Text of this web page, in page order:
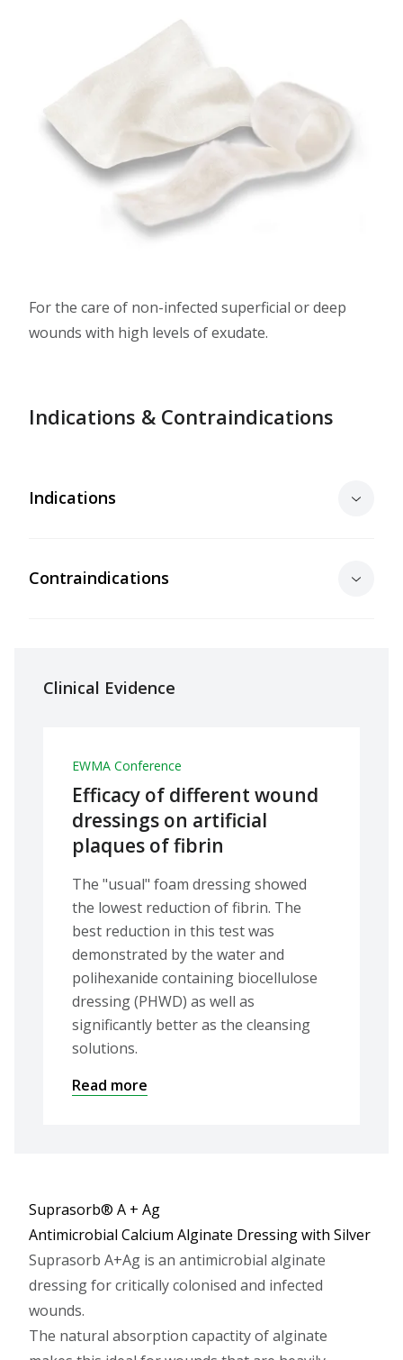
For the care of non-infected superficial or deep
wounds with high levels of exudate.
Indications & Contraindications
Indications
Contraindications
Clinical Evidence
EWMA Conference
Efficacy of different wound
dressings on artificial
plaques of fibrin
The "usual" foam dressing showed
the lowest reduction of fibrin. The
best reduction in this test was
demonstrated by the water and
polihexanide containing biocellulose
dressing (PHWD) as well as
significantly better as the cleansing
solutions.
Read more
Suprasorb® A + Ag
Antimicrobial Calcium Alginate Dressing with Silver
Suprasorb A+Ag is an antimicrobial alginate
dressing for critically colonised and infected
wounds.
The natural absorption capactity of alginate